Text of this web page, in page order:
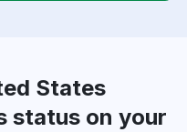
States
status on your